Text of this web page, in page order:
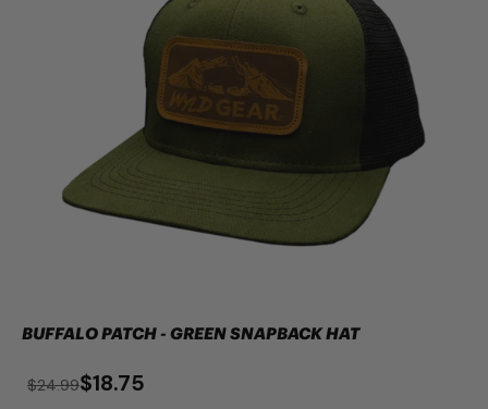
BUFFALO PATCH - GREEN SNAPBACK HAT
$24.99$18.75